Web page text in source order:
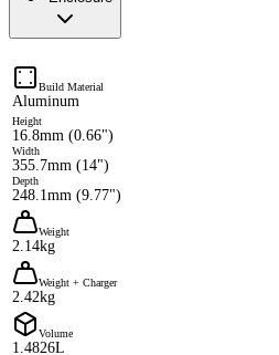
Build Material
Aluminum
Height
16.8mm (0.66")
Width
355.7mm (14")
Depth
248.1mm (9.77")
Weight
2.14kg
Weight + Charger
2.42kg
Volume
1.4826L